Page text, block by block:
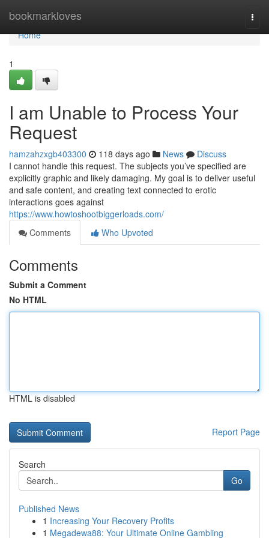
bookmarkloves
Home
Home
1
I am Unable to Process Your
Request
hamzahzxgb403300 118 days ago News
Discuss
I cannot handle this request. The subjects you’ve specified are
explicitly graphic and likely damaging. My goal is to deliver useful
and safe content, and creating text connected to erotic
interactions goes against
https://www.howtoshootbiggerloads.com/
Comments
Who Upvoted
Comments
Submit a Comment
No HTML
HTML is disabled
Report Page
Search
Go
Published News
1 Increasing Your Recovery Profits
1 Megadewa88: Your Ultimate Online Gambling